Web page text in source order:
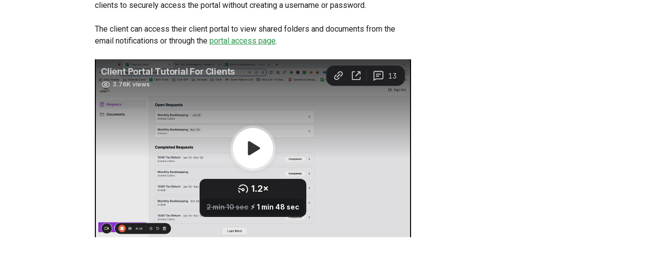
clients to securely access the portal without creating a username or password.
The client can access their client portal to view shared folders and documents from the
email notifications or through the portal access page.